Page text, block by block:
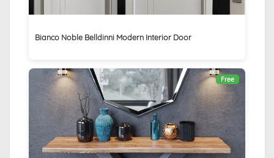
Bianco Noble Belldinni Modern Interior Door
Free